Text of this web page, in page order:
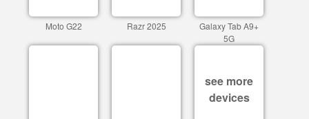
Moto G22 Razr 2025
Galaxy Tab A9+
5G
see more
devices